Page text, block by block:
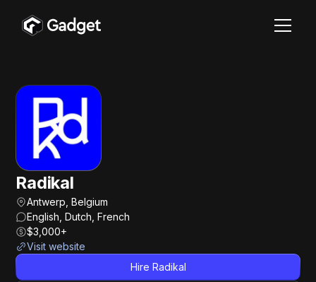
Radikal
Antwerp, Belgium
English, Dutch, French
$3,000+
Visit website
Hire Radikal